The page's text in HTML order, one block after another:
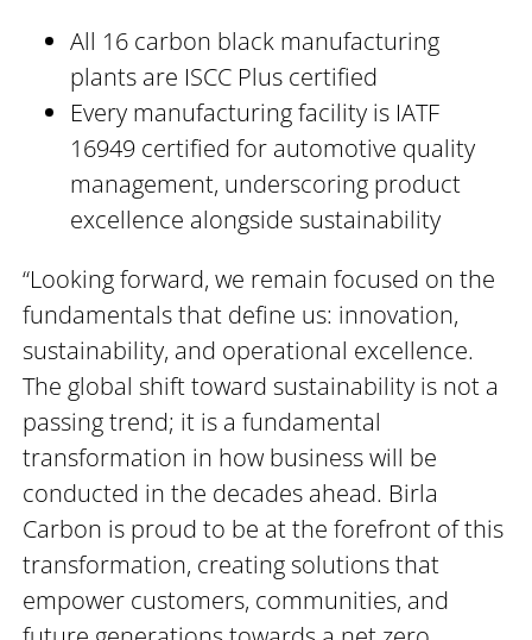
All 16 carbon black manufacturing
plants are ISCC Plus certified
Every manufacturing facility is IATF
16949 certified for automotive quality
management, underscoring product
excellence alongside sustainability
“Looking forward, we remain focused on the
fundamentals that define us: innovation,
sustainability, and operational excellence.
The global shift toward sustainability is not a
passing trend; it is a fundamental
transformation in how business will be
conducted in the decades ahead. Birla
Carbon is proud to be at the forefront of this
transformation, creating solutions that
empower customers, communities, and